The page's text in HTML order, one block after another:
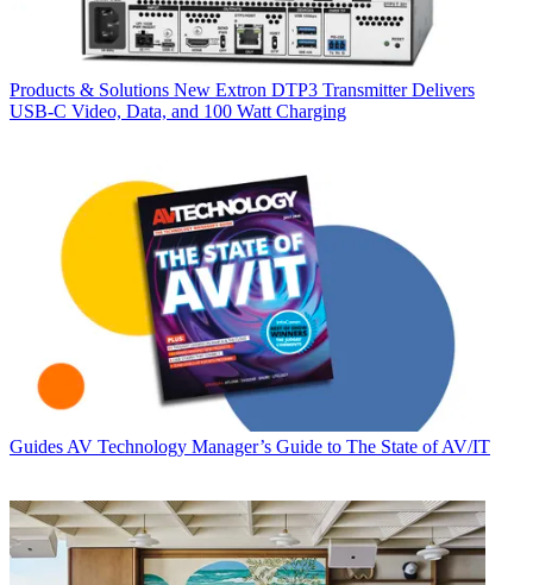
Products & Solutions New Extron DTP3 Transmitter Delivers
USB‑C Video, Data, and 100 Watt Charging
GuidesAV Technology Manager’s Guide to The State of AV/IT